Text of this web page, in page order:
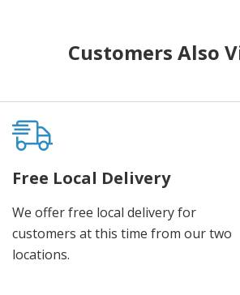
Customers Also
Free Local Delivery
We offer free local delivery for
customers at this time from our two
locations.